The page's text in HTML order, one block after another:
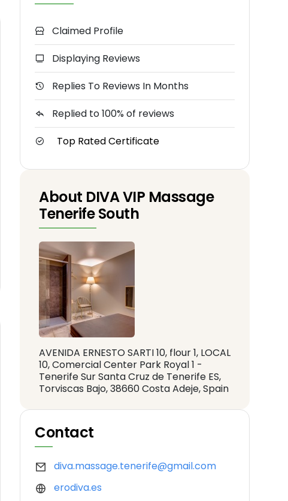
Claimed Profile
Displaying Reviews
Replies To Reviews In Months
Replied to 100% of reviews
Top Rated Certificate
About DIVA VIP Massage
Tenerife South
AVENIDA ERNESTO SARTI 10, flour 1, LOCAL
10, Comercial Center Park Royal 1 -
Tenerife Sur Santa Cruz de Tenerife ES,
Torviscas Bajo, 38660 Costa Adeje, Spain
Contact
diva.massage.tenerife@gmail.com
erodiva.es